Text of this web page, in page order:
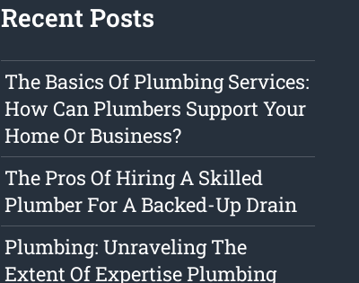
Recent Posts
The Basics Of Plumbing Services:
How Can Plumbers Support Your
Home Or Business?
The Pros Of Hiring A Skilled
Plumber For A Backed-Up Drain
Plumbing: Unraveling The
Extent Of Expertise Plumbing